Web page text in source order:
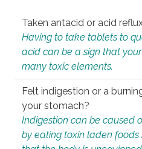
Taken antacid or acid
Having to take tablets to
acid can be a sign that
many toxic elements.
Felt indigestion or a
your stomach?
Indigestion can be caused
by eating toxin laden foods